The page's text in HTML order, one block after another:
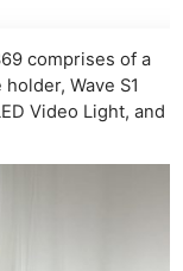
comprises of a
Wave S1
Video Light, and